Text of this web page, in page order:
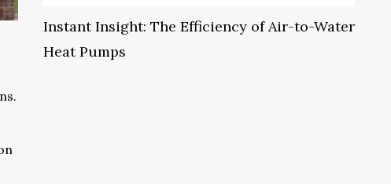
Instant Insight: The Efficiency of Air-to-Water
Heat Pumps